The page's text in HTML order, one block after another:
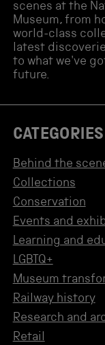
scenes at the
Museum, from
world-class
latest
to what we've
future.
CATEGORIES
Behind the
Collections
Conservation
Events and
Learning and
LGBTQ+
Museum
Railway history
Research and
Retail